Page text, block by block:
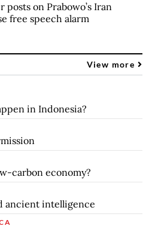
posts on Prabowo’s Iran
free speech alarm
View more
in Indonesia?
carbon economy?
ancient intelligence